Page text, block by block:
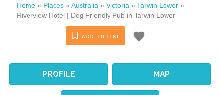
Home » Places » Australia » Victoria » Tarwin Lower »
Riverview Hotel | Dog Friendly Pub in Tarwin Lower
ADD TO LIST
PROFILE MAP